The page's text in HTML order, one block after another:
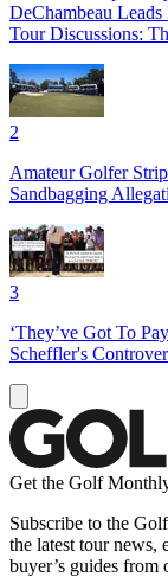
DeChambeau
Tour Discussions:
2
Amateur Golfer
Sandbagging
3
‘They’ve Got To
Scheffler's
Get the Golf
Subscribe to the
the latest tour news,
buyer’s guides from